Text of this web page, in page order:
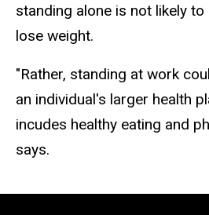
standing alone is not likely
lose weight.
"Rather, standing at work
an individual's larger health
incudes healthy eating and
says.